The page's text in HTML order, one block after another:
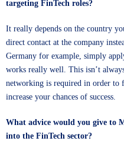
targeting FinTech roles?
It really depends on the country
direct contact at the company
Germany for example, simply
works really well. This isn’t
networking is required in order to
increase your chances of success.
What advice would you give to
into the FinTech sector?